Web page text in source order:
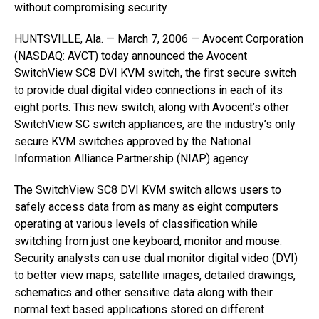
without compromising security
HUNTSVILLE, Ala. — March 7, 2006 — Avocent Corporation
(NASDAQ: AVCT) today announced the Avocent
SwitchView SC8 DVI KVM switch, the first secure switch
to provide dual digital video connections in each of its
eight ports. This new switch, along with Avocent’s other
SwitchView SC switch appliances, are the industry’s only
secure KVM switches approved by the National
Information Alliance Partnership (NIAP) agency.
The SwitchView SC8 DVI KVM switch allows users to
safely access data from as many as eight computers
operating at various levels of classification while
switching from just one keyboard, monitor and mouse.
Security analysts can use dual monitor digital video (DVI)
to better view maps, satellite images, detailed drawings,
schematics and other sensitive data along with their
normal text based applications stored on different